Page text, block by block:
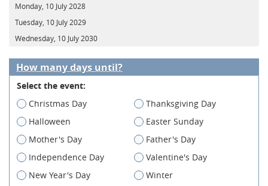
Monday, 10 July 2028
Tuesday, 10 July 2029
Wednesday, 10 July 2030
How many days until?
Select the event:
Christmas Day
Thanksgiving Day
Halloween
Easter Sunday
Mother's Day
Father's Day
Independence Day
Valentine's Day
New Year's Day
Winter